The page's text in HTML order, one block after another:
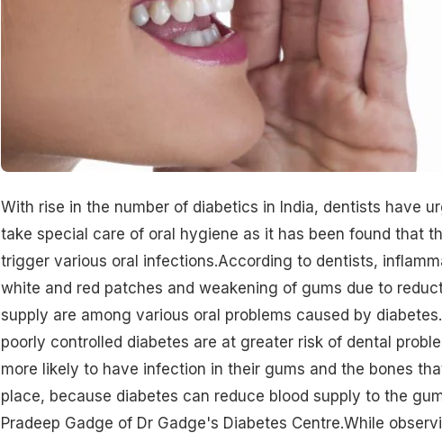
With rise in the number of diabetics in India, dentists have
take special care of oral hygiene as it has been found that
trigger various oral infections.According to dentists,
white and red patches and weakening of gums due to
supply are among various oral problems caused by diabetes
poorly controlled diabetes are at greater risk of dental
more likely to have infection in their gums and the bones
place, because diabetes can reduce blood supply to the
Pradeep Gadge of Dr Gadge's Diabetes Centre.While